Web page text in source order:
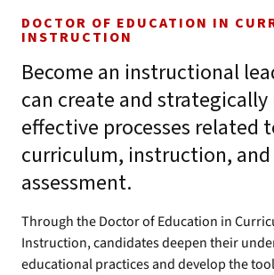
DOCTOR OF EDUCATION IN
INSTRUCTION
Become an instructional
can create and strategically
effective processes related
curriculum, instruction, and
assessment.
Through the Doctor of Education in
Instruction, candidates deepen their
educational practices and develop the